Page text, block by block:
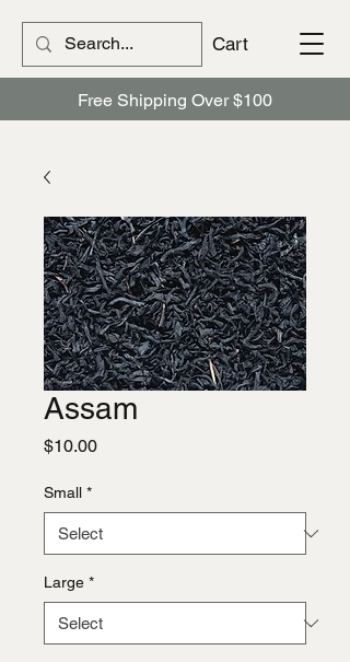
Free Shipping Over $100
Cart
Assam
$10.00Price
Small *
Large *